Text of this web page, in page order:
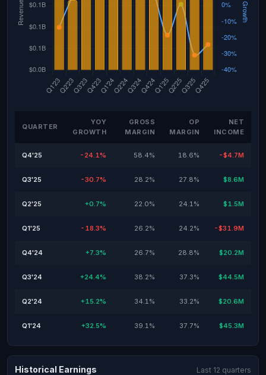
QUARTER
YOY
GROWTH
GROSS
MARGIN
OP
MARGIN
NET
INCOME
Q4'25 -24.1% 58.4% 18.6% -$4.7M
Q3'25 -30.7% 28.2% 27.8% $8.6M
Q2'25 +0.7% 22.0% 24.1% $1.5M
Q1'25 -18.3% 26.2% 24.2% -$31.9M
Q4'24 +7.3% 26.7% 28.8% $20.2M
Q3'24 +24.4% 38.2% 37.3% $44.5M
Q2'24 +15.2% 34.1% 33.2% $20.6M
Q1'24 +32.5% 39.1% 37.7% $45.3M
Historical Earnings Last 12 quarters